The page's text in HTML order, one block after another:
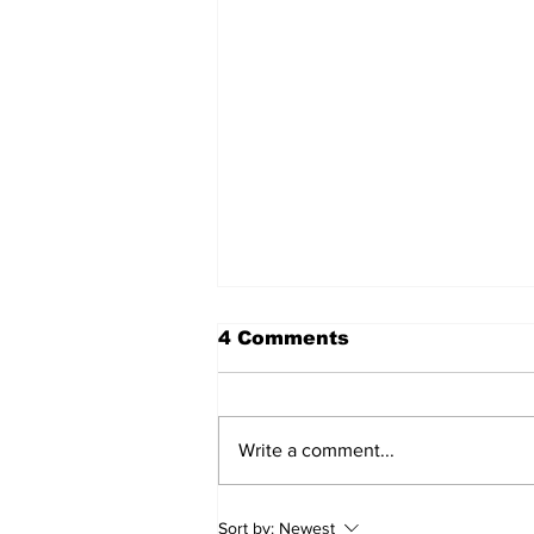
DDSB Governance
4 Comments
Write a comment...
Sort by: Newest